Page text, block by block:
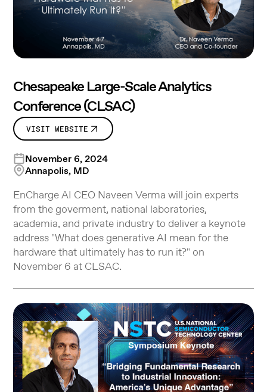
Chesapeake Large-Scale Analytics
Conference (CLSAC)
VISIT WEBSITE
November 6, 2024
Annapolis, MD
EnCharge AI CEO Naveen Verma will join experts
from the goverment, national laboratories,
academia, and private industry to deliver a keynote
address "What does generative AI mean for the
hardware that ultimately has to run it?" on
November 6 at CLSAC.